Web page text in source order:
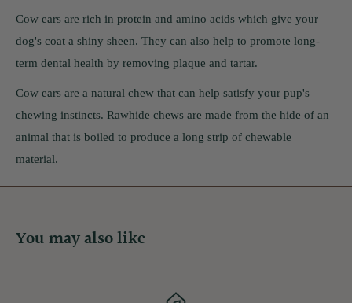
Cow ears are rich in protein and amino acids which give your
dog's coat a shiny sheen. They can also help to promote long-
term dental health by removing plaque and tartar.
Cow ears are a natural chew that can help satisfy your pup's
chewing instincts. Rawhide chews are made from the hide of an
animal that is boiled to produce a long strip of chewable
material.
You may also like